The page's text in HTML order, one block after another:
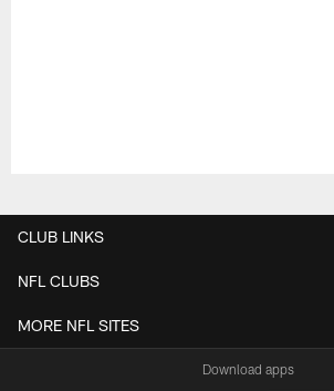
CLUB LINKS
NFL CLUBS
MORE NFL SITES
Download apps